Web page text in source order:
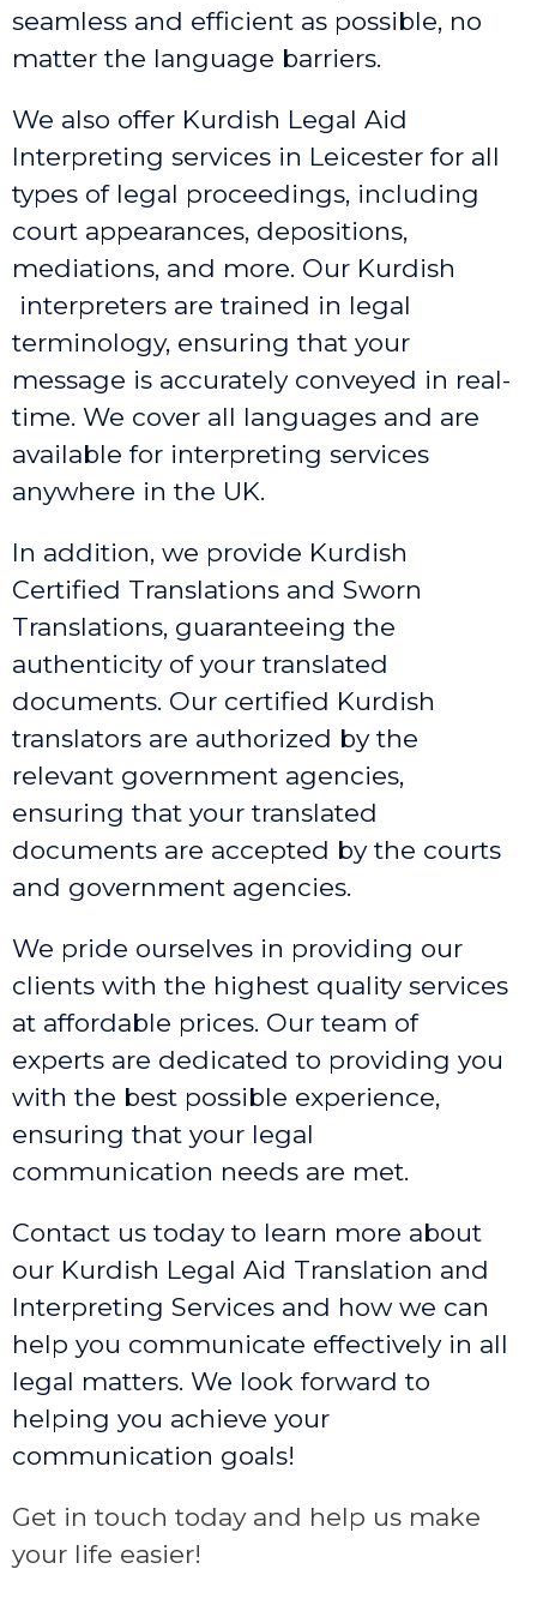
seamless and efficient as possible, no
matter the language barriers.
We also offer Kurdish Legal Aid
Interpreting services in Leicester for all
types of legal proceedings, including
court appearances, depositions,
mediations, and more. Our Kurdish
interpreters are trained in legal
terminology, ensuring that your
message is accurately conveyed in real-
time. We cover all languages and are
available for interpreting services
anywhere in the UK.
In addition, we provide Kurdish
Certified Translations and Sworn
Translations, guaranteeing the
authenticity of your translated
documents. Our certified Kurdish
translators are authorized by the
relevant government agencies,
ensuring that your translated
documents are accepted by the courts
and government agencies.
We pride ourselves in providing our
clients with the highest quality services
at affordable prices. Our team of
experts are dedicated to providing you
with the best possible experience,
ensuring that your legal
communication needs are met.
Contact us today to learn more about
our Kurdish Legal Aid Translation and
Interpreting Services and how we can
help you communicate effectively in all
legal matters. We look forward to
helping you achieve your
communication goals!
Get in touch today and help us make
your life easier!